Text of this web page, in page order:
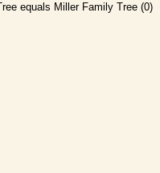
equals Miller Family Tree (0)